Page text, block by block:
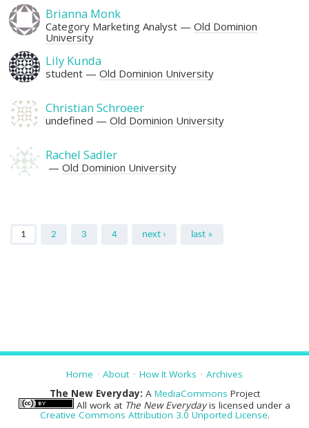
Brianna Monk
Category Marketing Analyst
Old Dominion
University
Lily Kunda
student Old Dominion University
Christian Schroeer
undefined Old Dominion University
Rachel Sadler
Old Dominion University
1 2 3 4 next › last »
Home About How It Works
Archives
The New Everyday: A MediaCommons Project
All work at The New Everydayis licensed under a
Creative Commons Attribution 3.0 Unported License.